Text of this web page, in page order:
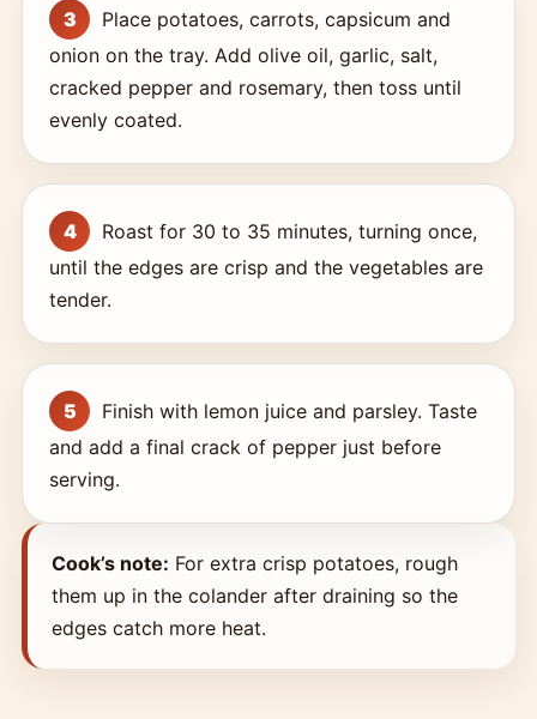
Place potatoes, carrots, capsicum and
onion on the tray. Add olive oil, garlic, salt,
cracked pepper and rosemary, then toss until
evenly coated.
Roast for 30 to 35 minutes, turning once,
until the edges are crisp and the vegetables are
tender.
Finish with lemon juice and parsley. Taste
and add a final crack of pepper just before
serving.
Cook’s note: For extra crisp potatoes, rough
them up in the colander after draining so the
edges catch more heat.